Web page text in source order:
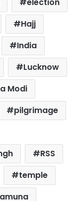
election
Hajj
India
Lucknow
Modi
pilgrimage
RSS
temple